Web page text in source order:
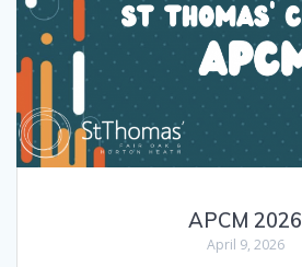
APCM 2026
April 9, 2026